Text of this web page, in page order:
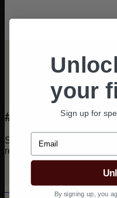
#CurlCultInAction
See how stylists around
real time.
Follow @curlcult on
your
Sign up for
Email
By signing up, you